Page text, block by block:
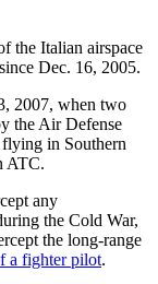
the Italian airspace
Dec. 16, 2005.
2007, when two
the Air Defense
in Southern
ATC.
any
the Cold War,
the long-range
a fighter pilot.